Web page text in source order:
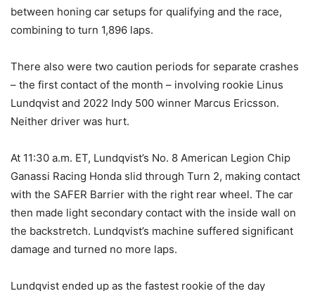
between honing car setups for qualifying and the race,
combining to turn 1,896 laps.
There also were two caution periods for separate crashes
– the first contact of the month – involving rookie Linus
Lundqvist and 2022 Indy 500 winner Marcus Ericsson.
Neither driver was hurt.
At 11:30 a.m. ET, Lundqvist’s No. 8 American Legion Chip
Ganassi Racing Honda slid through Turn 2, making contact
with the SAFER Barrier with the right rear wheel. The car
then made light secondary contact with the inside wall on
the backstretch. Lundqvist’s machine suffered significant
damage and turned no more laps.
Lundqvist ended up as the fastest rookie of the day